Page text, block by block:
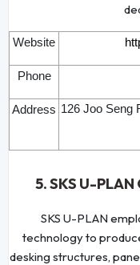
Website
Phone
Address 126 Joo Seng
5. SKS U-
SKS U-PLAN
technology to
desking structures,